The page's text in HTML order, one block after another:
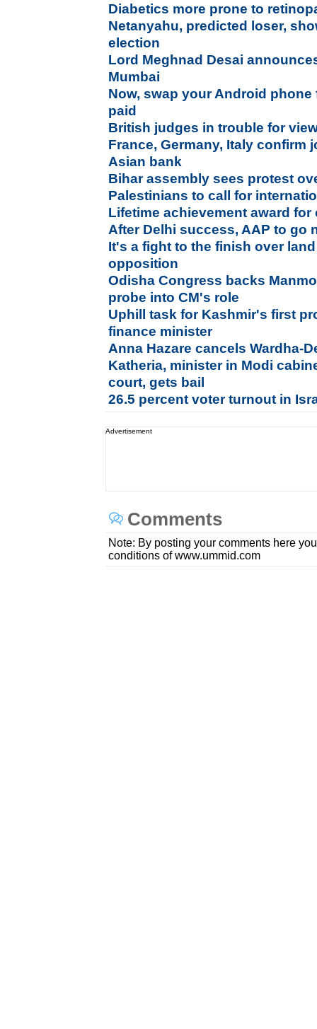
Diabetics more prone to
Netanyahu, predicted loser,
election
Lord Meghnad Desai
Mumbai
Now, swap your Android
paid
British judges in trouble for
France, Germany, Italy confirm
Asian bank
Bihar assembly sees protest
Palestinians to call for
Lifetime achievement award
After Delhi success, AAP to go
It's a fight to the finish over
opposition
Odisha Congress backs
probe into CM's role
Uphill task for Kashmir's first
finance minister
Anna Hazare cancels Wardha-
Katheria, minister in Modi
court, gets bail
26.5 percent voter turnout in
Advertisement
Comments
Note: By posting your comments here
conditions of www.ummid.com